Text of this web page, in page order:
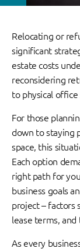
Relocating or
significant
estate costs
reconsidering
to physical
For those
down to staying
space, this
Each option
right path for
business goals
project – factors
lease terms,
As every